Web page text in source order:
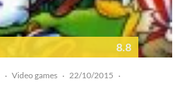
8.8
· Video games · 22/10/2015 ·